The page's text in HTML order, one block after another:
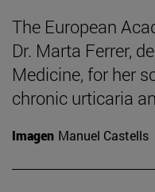
The European
Dr. Marta Ferrer,
Medicine, for her
chronic urticaria
Imagen Manuel Castells